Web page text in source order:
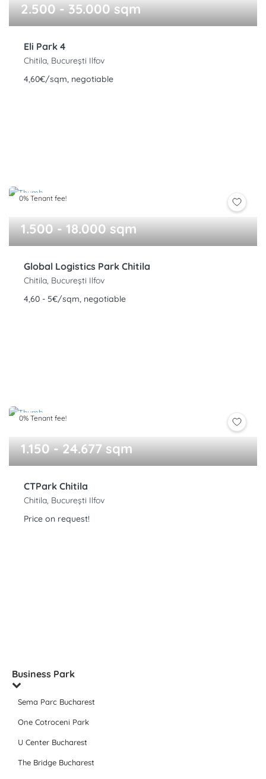
2.500 - 35.000 sqm
Eli Park 4
Chitila, București Ilfov
4,60€/sqm, negotiable
0% Tenant fee!
1.500 - 18.000 sqm
Global Logistics Park Chitila
Chitila, București Ilfov
4,60 - 5€/sqm, negotiable
0% Tenant fee!
1.150 - 24.677 sqm
CTPark Chitila
Chitila, București Ilfov
Price on request!
Business Park
Sema Parc Bucharest
One Cotroceni Park
U Center Bucharest
The Bridge Bucharest